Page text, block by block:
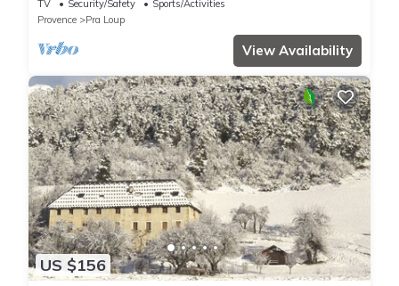
TV Security/Safety
Sports/Activities
Provence
Pra Loup
View Availability
US $156